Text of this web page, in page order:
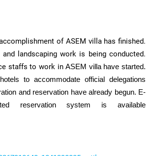
of ASEM villa has finished.
and landscaping work is being conducted.
staffs to work inASEM villa have started.
to accommodate official delegations
and reservation have already begun. E-
reservation system is available